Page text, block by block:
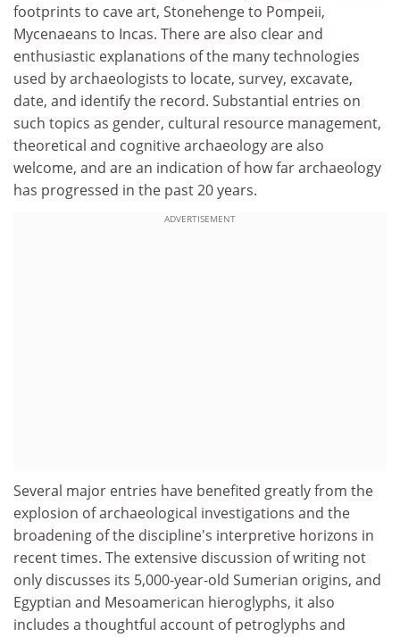
footprints to cave art, Stonehenge to Pompeii,
Mycenaeans to Incas. There are also clear and
enthusiastic explanations of the many technologies
used by archaeologists to locate, survey, excavate,
date, and identify the record. Substantial entries on
such topics as gender, cultural resource management,
theoretical and cognitive archaeology are also
welcome, and are an indication of how far archaeology
has progressed in the past 20 years.
ADVERTISEMENT
Several major entries have benefited greatly from the
explosion of archaeological investigations and the
broadening of the discipline's interpretive horizons in
recent times. The extensive discussion of writing not
only discusses its 5,000-year-old Sumerian origins, and
Egyptian and Mesoamerican hieroglyphs, it also
includes a thoughtful account of petroglyphs and